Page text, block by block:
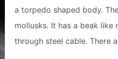
a torpedo shaped body.
mollusks. It has a beak like
through steel cable. There